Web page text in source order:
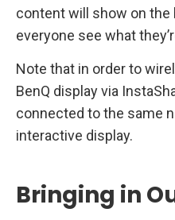
content will show on the
everyone see what
Note that in order to
BenQ display via
connected to the same
interactive display.
Bringing in